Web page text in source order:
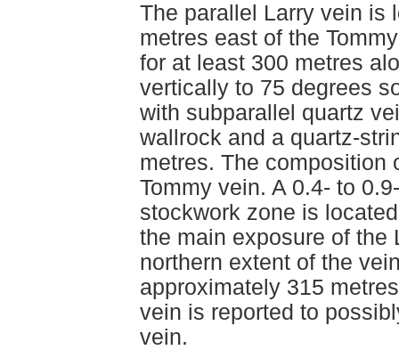
The parallel Larry vein is
metres east of the
for at least 300 metres
vertically to 75 degrees
with subparallel quartz
wallrock and a quartz-
metres. The composition
Tommy vein. A 0.4- to
stockwork zone is
the main exposure of the
northern extent of the
approximately 315
vein is reported to
vein.